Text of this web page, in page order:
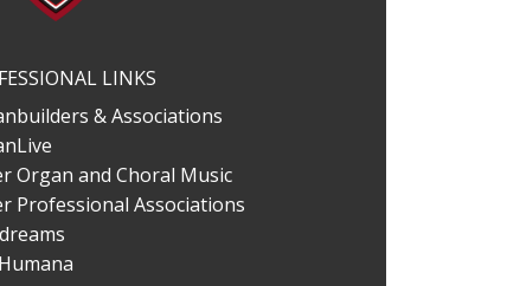
LINKS
& Associations
Organ and Choral Music
Professional Associations